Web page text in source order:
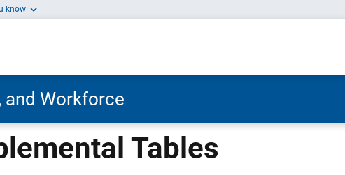
know
and Workforce
Tables